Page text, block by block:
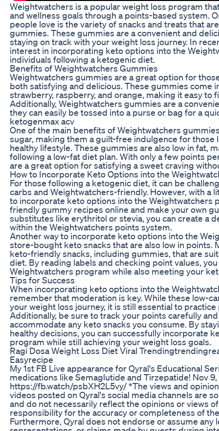
Weightwatchers is a popular weight loss program
and wellness goals through a points-based system.
people love is the variety of snacks and treats that
gummies. These gummies are a convenient and
staying on track with your weight loss journey. In
interest in incorporating keto options into the
individuals following a ketogenic diet.
Benefits of Weightwatchers Gummies
Weightwatchers gummies are a great option for
both satisfying and delicious. These gummies come
strawberry, raspberry, and orange, making it easy to
Additionally, Weightwatchers gummies are a
they can easily be tossed into a purse or bag for a
ketogenmax acv
One of the main benefits of Weightwatchers
sugar, making them a guilt-free indulgence for those
healthy lifestyle. These gummies are also low in fat,
following a low-fat diet plan. With only a few points
are a great option for satisfying a sweet craving
How to Incorporate Keto Options into the
For those following a ketogenic diet, it can be
carbs and Weightwatchers-friendly. However, with a
to incorporate keto options into the Weightwatchers
friendly gummy recipes online and make your own
substitutes like erythritol or stevia, you can create a
within the Weightwatchers points system.
Another way to incorporate keto options into the
store-bought keto snacks that are also low in points.
keto-friendly snacks, including gummies, that are
diet. By reading labels and checking point values,
Weightwatchers program while also meeting your
Tips for Success
When incorporating keto options into the
remember that moderation is key. While these low-
your weight loss journey, it is still essential to
Additionally, be sure to track your points carefully
accommodate any keto snacks you consume. By
healthy decisions, you can successfully incorporate
program while still achieving your weight loss goals.
Ragi Dosa Weight Loss Diet Viral
Easyrecipe
My 1st FB Live appearance for Qyral's Educational
medications like Semaglutide and Tirzepatide! Nov 9,
https://fb.watch/psbXH2L5vy/ *The views and
videos posted on Qyral's social media channels are
and do not necessarily reflect the opinions or views
responsibility for the accuracy or completeness of
Furthermore, Qyral does not endorse or assume any